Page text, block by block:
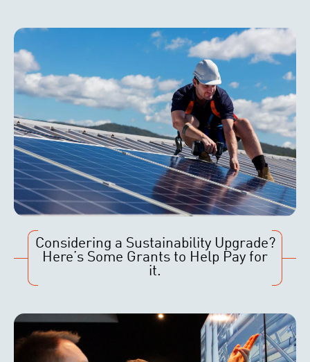
Considering a Sustainability Upgrade?
Here’s Some Grants to Help Pay for
it.